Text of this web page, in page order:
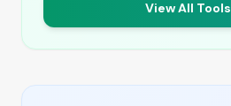
View All Tools